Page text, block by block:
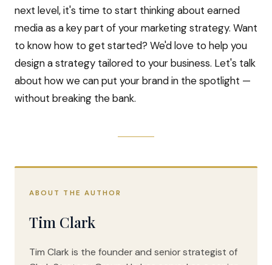
next level, it's time to start thinking about earned
media as a key part of your marketing strategy. Want
to know how to get started? We'd love to help you
design a strategy tailored to your business. Let's talk
about how we can put your brand in the spotlight —
without breaking the bank.
ABOUT THE AUTHOR
Tim Clark
Tim Clark is the founder and senior strategist of